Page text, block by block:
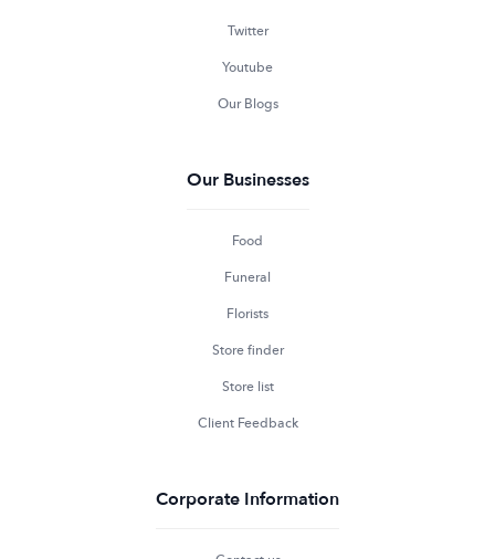
Twitter
Youtube
Our Blogs
Our Businesses
Food
Funeral
Florists
Store finder
Store list
Client Feedback
Corporate Information